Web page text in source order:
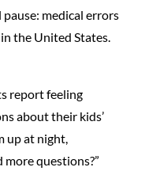
pause: medical errors
the United States.
report feeling
about their kids’
up at night,
questions?”